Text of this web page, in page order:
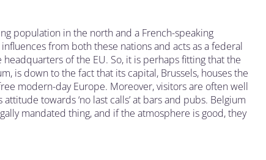
population in the north and a French-speaking
from both these nations and acts as a federal
of the EU. So, it is perhaps fitting that the
is down to the fact that its capital, Brussels, houses the
modern-day Europe. Moreover, visitors are often well
towards ‘no last calls’ at bars and pubs. Belgium
mandated thing, and if the atmosphere is good, they